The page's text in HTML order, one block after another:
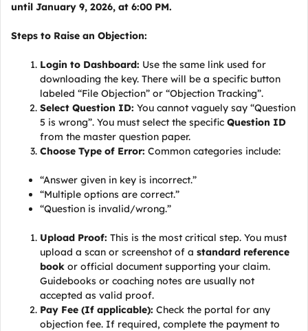
until January 9, 2026, at 6:00 PM.
Steps to Raise an Objection:
Login to Dashboard: Use the same link used for
downloading the key. There will be a specific button
labeled “File Objection” or “Objection Tracking”.
Select Question ID: You cannot vaguely say “Question
5 is wrong”. You must select the specific Question ID
from the master question paper.
Choose Type of Error: Common categories include:
“Answer given in key is incorrect.”
“Multiple options are correct.”
“Question is invalid/wrong.”
Upload Proof: This is the most critical step. You must
upload a scan or screenshot of a standard reference
book or official document supporting your claim.
Guidebooks or coaching notes are usually not
accepted as valid proof.
Pay Fee (If applicable): Check the portal for any
objection fee. If required, complete the payment to